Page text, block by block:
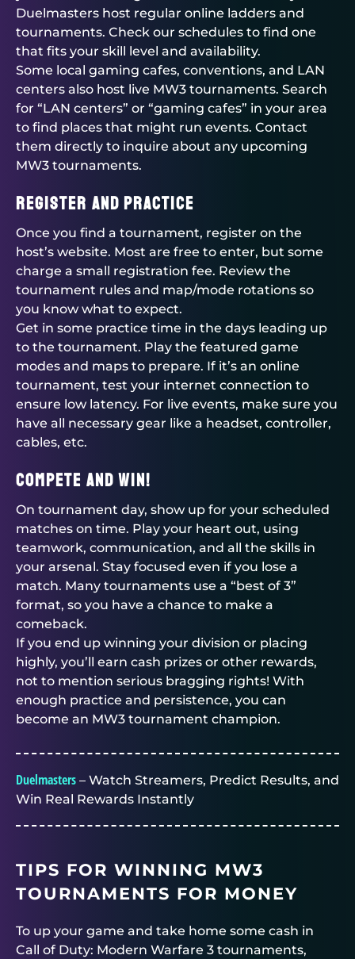
Duelmasters host regular online ladders and
tournaments. Check our schedules to find one
that fits your skill level and availability.
Some local gaming cafes, conventions, and LAN
centers also host live MW3 tournaments. Search
for “LAN centers” or “gaming cafes” in your area
to find places that might run events. Contact
them directly to inquire about any upcoming
MW3 tournaments.
Register and Practice
Once you find a tournament, register on the
host’s website. Most are free to enter, but some
charge a small registration fee. Review the
tournament rules and map/mode rotations so
you know what to expect.
Get in some practice time in the days leading up
to the tournament. Play the featured game
modes and maps to prepare. If it’s an online
tournament, test your internet connection to
ensure low latency. For live events, make sure you
have all necessary gear like a headset, controller,
cables, etc.
Compete and Win!
On tournament day, show up for your scheduled
matches on time. Play your heart out, using
teamwork, communication, and all the skills in
your arsenal. Stay focused even if you lose a
match. Many tournaments use a “best of 3”
format, so you have a chance to make a
comeback.
If you end up winning your division or placing
highly, you’ll earn cash prizes or other rewards,
not to mention serious bragging rights! With
enough practice and persistence, you can
become an MW3 tournament champion.
Duelmasters – Watch Streamers, Predict Results, and
Win Real Rewards Instantly
TIPS FOR WINNING MW3
TOURNAMENTS FOR MONEY
To up your game and take home some cash in
Call of Duty: Modern Warfare 3 tournaments,